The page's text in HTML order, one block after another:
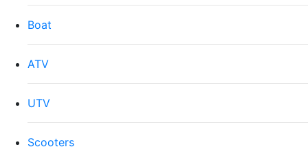
Boat
ATV
UTV
Scooters